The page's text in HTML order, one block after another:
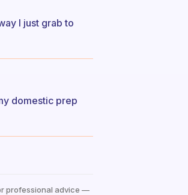
I just grab to
domestic prep
professional advice —